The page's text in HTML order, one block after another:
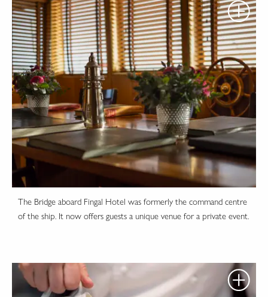
The Bridge aboard Fingal Hotel was formerly the command centre
of the ship. It now offers guests a unique venue for a private event.